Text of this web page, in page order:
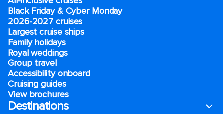
Black Friday & Cyber Monday
2026-2027 cruises
Largest cruise ships
Family holidays
Royal weddings
Group travel
Accessibility onboard
Cruising guides
View brochures
Destinations